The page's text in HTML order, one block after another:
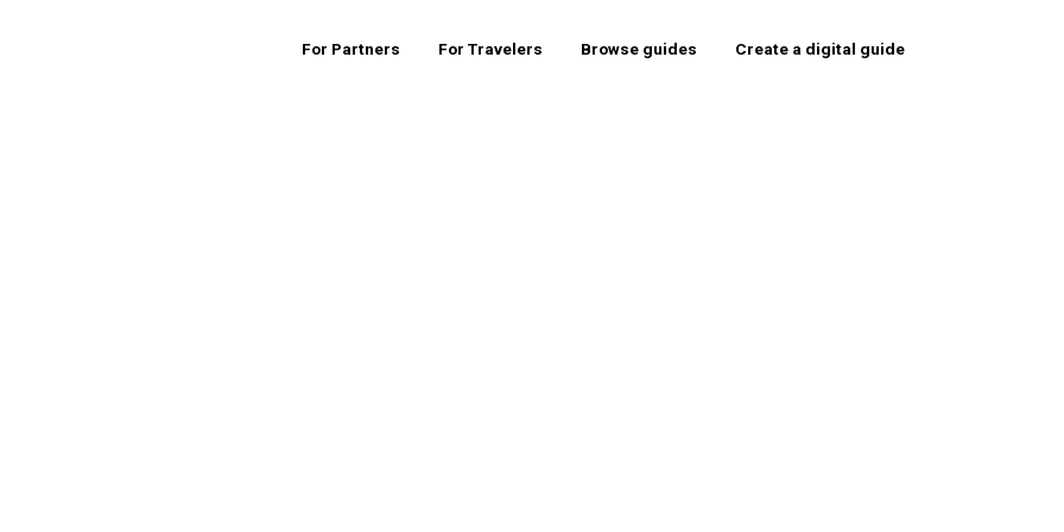
For Partners For Travelers Browse guides Create a digital guide